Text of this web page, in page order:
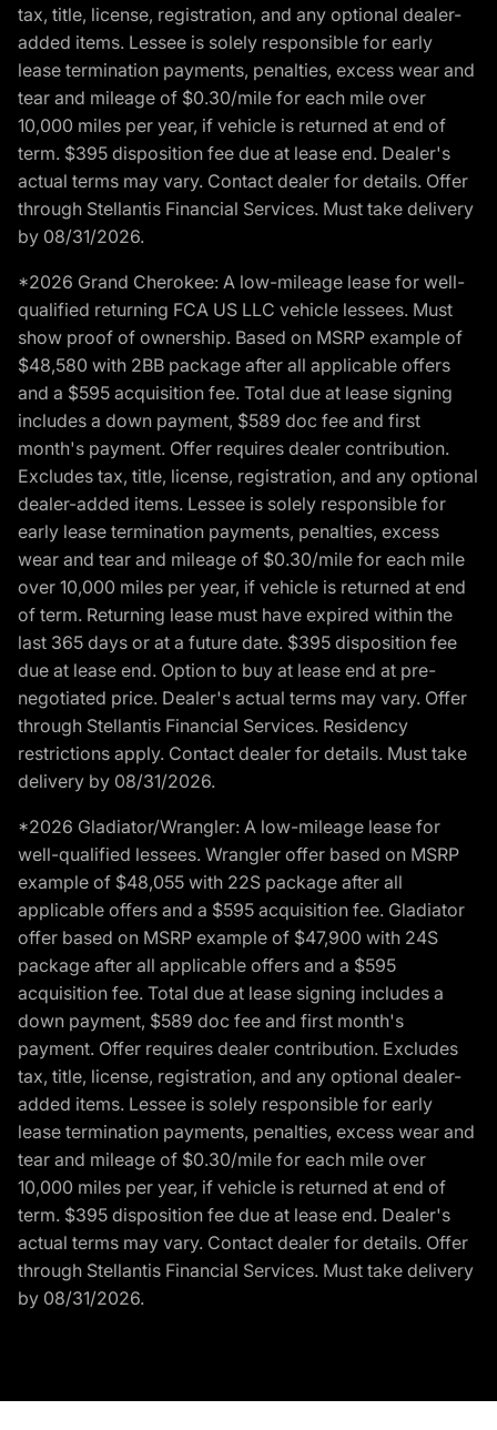
tax, title, license, registration, and any optional dealer-
added items. Lessee is solely responsible for early
lease termination payments, penalties, excess wear and
tear and mileage of $0.30/mile for each mile over
10,000 miles per year, if vehicle is returned at end of
term. $395 disposition fee due at lease end. Dealer's
actual terms may vary. Contact dealer for details. Offer
through Stellantis Financial Services. Must take delivery
by 08/31/2026.
*2026 Grand Cherokee: A low-mileage lease for well-
qualified returning FCA US LLC vehicle lessees. Must
show proof of ownership. Based on MSRP example of
$48,580 with 2BB package after all applicable offers
and a $595 acquisition fee. Total due at lease signing
includes a down payment, $589 doc fee and first
month's payment. Offer requires dealer contribution.
Excludes tax, title, license, registration, and any optional
dealer-added items. Lessee is solely responsible for
early lease termination payments, penalties, excess
wear and tear and mileage of $0.30/mile for each mile
over 10,000 miles per year, if vehicle is returned at end
of term. Returning lease must have expired within the
last 365 days or at a future date. $395 disposition fee
due at lease end. Option to buy at lease end at pre-
negotiated price. Dealer's actual terms may vary. Offer
through Stellantis Financial Services. Residency
restrictions apply. Contact dealer for details. Must take
delivery by 08/31/2026.
*2026 Gladiator/Wrangler: A low-mileage lease for
well-qualified lessees. Wrangler offer based on MSRP
example of $48,055 with 22S package after all
applicable offers and a $595 acquisition fee. Gladiator
offer based on MSRP example of $47,900 with 24S
package after all applicable offers and a $595
acquisition fee. Total due at lease signing includes a
down payment, $589 doc fee and first month's
payment. Offer requires dealer contribution. Excludes
tax, title, license, registration, and any optional dealer-
added items. Lessee is solely responsible for early
lease termination payments, penalties, excess wear and
tear and mileage of $0.30/mile for each mile over
10,000 miles per year, if vehicle is returned at end of
term. $395 disposition fee due at lease end. Dealer's
actual terms may vary. Contact dealer for details. Offer
through Stellantis Financial Services. Must take delivery
by 08/31/2026.